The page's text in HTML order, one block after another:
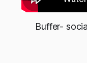
Buffer-